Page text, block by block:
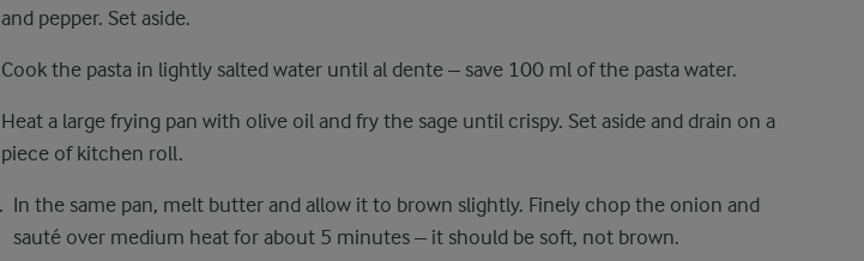
and pepper. Set aside.
Cook the pasta in lightly salted water until al dente – save 100 ml of the pasta water.
Heat a large frying pan with olive oil and fry the sage until crispy. Set aside and drain on a
piece of kitchen roll.
In the same pan, melt butter and allow it to brown slightly. Finely chop the onion and
sauté over medium heat for about 5 minutes – it should be soft, not brown.